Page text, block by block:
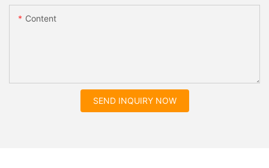
Content
SEND INQUIRY NOW